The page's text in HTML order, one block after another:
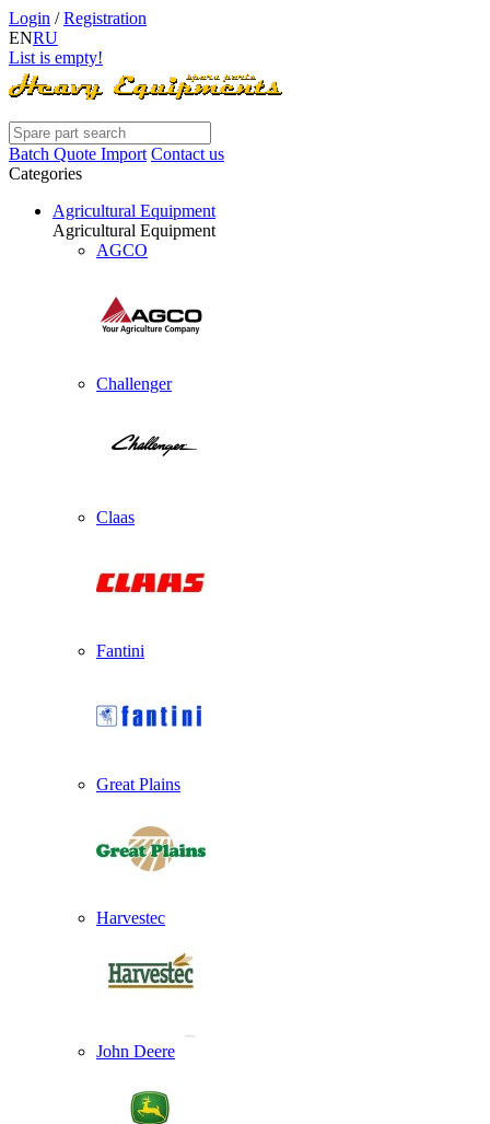
Login /Registration
ENRU
List is empty!
Batch Quote Import Contact us
Categories
Agricultural Equipment
Agricultural Equipment
AGCO
Challenger
Claas
Fantini
Great Plains
Harvestec
John Deere